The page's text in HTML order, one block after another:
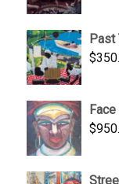
Past
$
$